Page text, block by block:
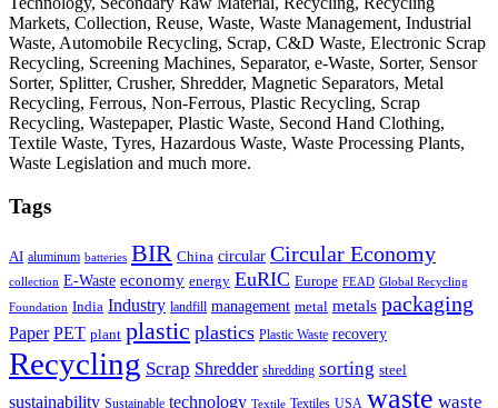
Markets, Collection, Reuse, Waste, Waste Management, Industrial
Waste, Automobile Recycling, Scrap, C&D Waste, Electronic Scrap
Recycling, Screening Machines, Separator, e-Waste, Sorter, Sensor
Sorter, Splitter, Crusher, Shredder, Magnetic Separators, Metal
Recycling, Ferrous, Non-Ferrous, Plastic Recycling, Scrap
Recycling, Wastepaper, Plastic Waste, Second Hand Clothing,
Textile Waste, Tyres, Hazardous Waste, Waste Processing Plants,
Waste Legislation and much more.
Tags
AI aluminum batteries BIR China circular Circular Economy
collection E-Waste economy energy EuRIC Europe FEAD Global Recycling
Foundation India Industry landfill management metal metals packaging
Paper PET plant plastic plastics Plastic Waste recovery
Recycling Scrap Shredder shredding sorting steel
sustainability Sustainable technology Textile Textiles USA waste waste